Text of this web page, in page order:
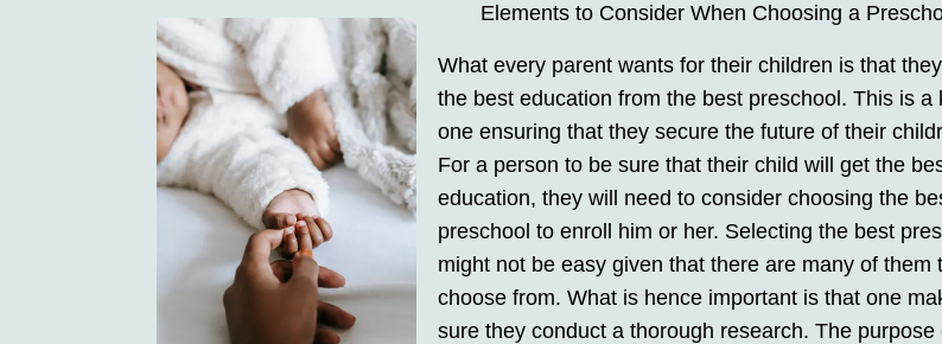
Elements to Consider When Choosing a
What every parent wants for their children is that
the best education from the best preschool. This is a
one ensuring that they secure the future of their
For a person to be sure that their child will get the
education, they will need to consider choosing the
preschool to enroll him or her. Selecting the best
might not be easy given that there are many of them
choose from. What is hence important is that one
sure they conduct a thorough research. The purpose